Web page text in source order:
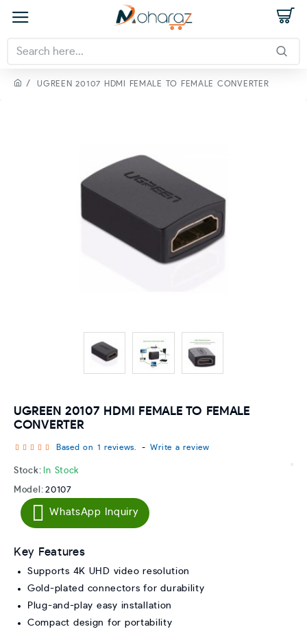
UGREEN 20107 HDMI FEMALE TO FEMALE CONVERTER
UGREEN 20107 HDMI FEMALE TO FEMALE
CONVERTER
Stock: In Stock
Model: 20107
Based on 1 reviews. - Write a review
WhatsApp Inquiry
Key Features
Supports 4K UHD video resolution
Gold-plated connectors for durability
Plug-and-play easy installation
Compact design for portability